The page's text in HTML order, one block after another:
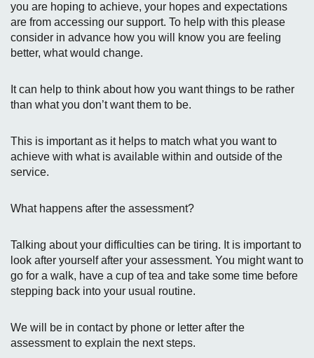
you are hoping to achieve, your hopes and expectations
are from accessing our support. To help with this please
consider in advance how you will know you are feeling
better, what would change.
It can help to think about how you want things to be rather
than what you don’t want them to be.
This is important as it helps to match what you want to
achieve with what is available within and outside of the
service.
What happens after the assessment?
Talking about your difficulties can be tiring. It is important to
look after yourself after your assessment. You might want to
go for a walk, have a cup of tea and take some time before
stepping back into your usual routine.
We will be in contact by phone or letter after the
assessment to explain the next steps.